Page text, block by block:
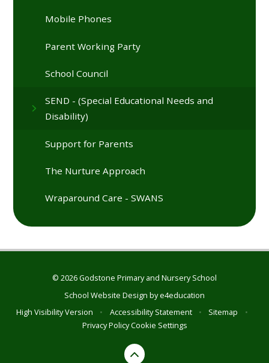
Mobile Phones
Parent Working Party
School Council
SEND - (Special Educational Needs and
Disability)
Support for Parents
The Nurture Approach
Wraparound Care - SWANS
© 2026 Godstone Primary and Nursery School
School Website Design bye4education
High Visibility Version
• Accessibility Statement • Sitemap
•
Privacy PolicyCookie Settings